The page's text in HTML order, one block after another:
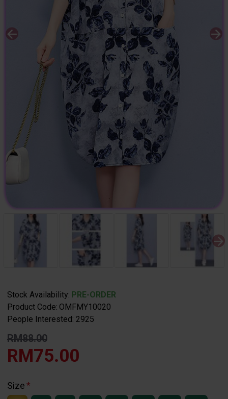
Stock Availability: PRE-ORDER
Product Code: OMFMY10020
People Interested: 2925
RM88.00
RM75.00
Size